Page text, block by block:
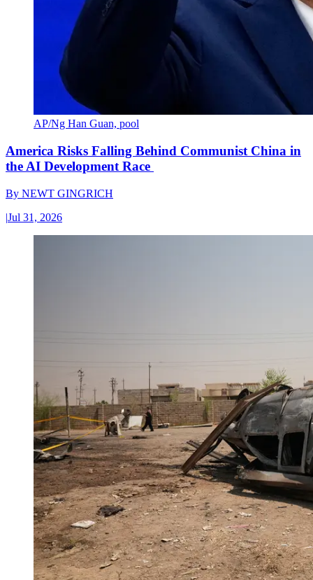
AP/Ng Han Guan, pool
America Risks Falling Behind Communist China in
the AI Development Race
By NEWT GINGRICH
|Jul 31, 2026